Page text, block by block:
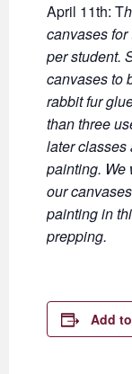
April 11th: T
canvases
per student.
canvases to
rabbit fur
than three
later classes
painting. We
our
painting in
prepping.
Add